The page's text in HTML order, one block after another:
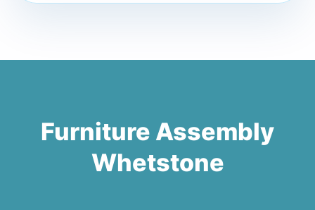
Furniture Assembly
Whetstone